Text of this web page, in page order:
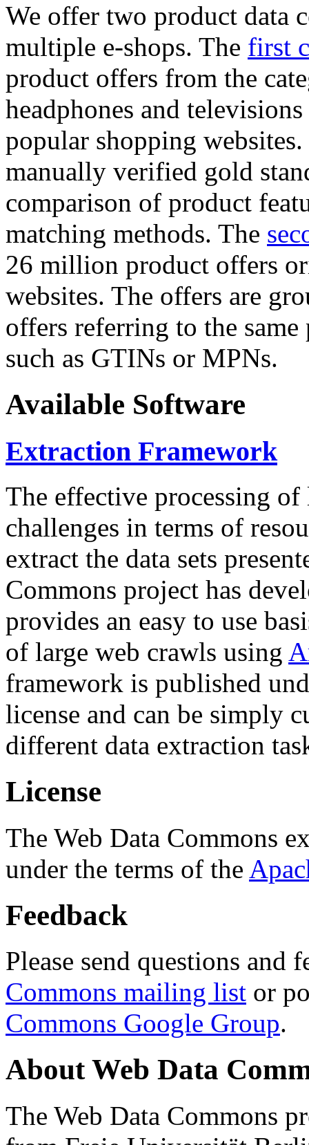
We offer two product data
multiple e-shops. The first
product offers from the
headphones and
popular shopping
manually verified gold
comparison of product
matching methods. The
26 million product offers
websites. The offers are
offers referring to the
such as GTINs or MPNs.
Available Software
Extraction Framework
The effective processing of
challenges in terms of
extract the data sets
Commons project has
provides an easy to use
of large web crawls using
framework is published
license and can be simply
different data extraction
License
The Web Data Commons
under the terms of the
Feedback
Please send questions and
Commons mailing list or
Commons Google Group.
About Web Data
The Web Data Commons